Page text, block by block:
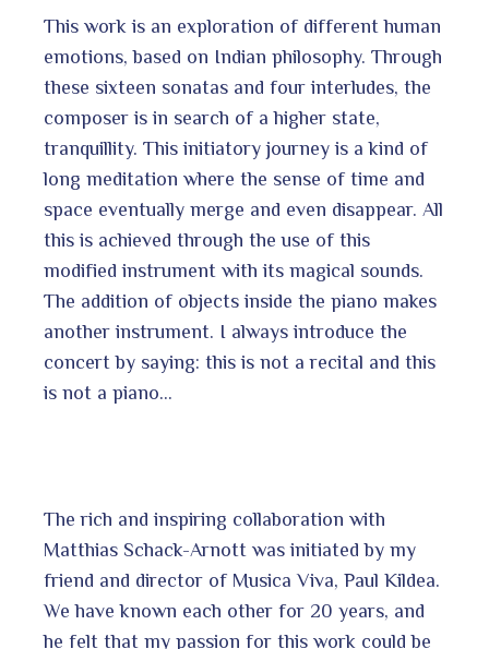
This work is an exploration of different human
emotions, based on Indian philosophy. Through
these sixteen sonatas and four interludes, the
composer is in search of a higher state,
tranquillity. This initiatory journey is a kind of
long meditation where the sense of time and
space eventually merge and even disappear. All
this is achieved through the use of this
modified instrument with its magical sounds.
The addition of objects inside the piano makes
another instrument. I always introduce the
concert by saying: this is not a recital and this
is not a piano…
The rich and inspiring collaboration with
Matthias Schack-Arnott was initiated by my
friend and director of Musica Viva, Paul Kildea.
We have known each other for 20 years, and
he felt that my passion for this work could be